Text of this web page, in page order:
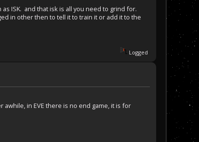
ISK. and that isk is all you need to grind for.
in other then to tell it to train it or add it to the
Logged
in EVE there is no end game, it is for